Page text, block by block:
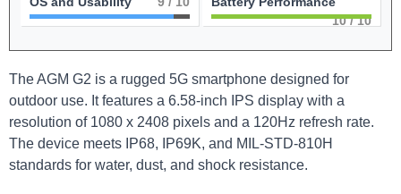
10/ 10
The AGM G2 is a rugged 5G smartphone designed for
outdoor use. It features a 6.58-inch IPS display with a
resolution of 1080 x 2408 pixels and a 120Hz refresh rate.
The device meets IP68, IP69K, and MIL-STD-810H
standards for water, dust, and shock resistance.